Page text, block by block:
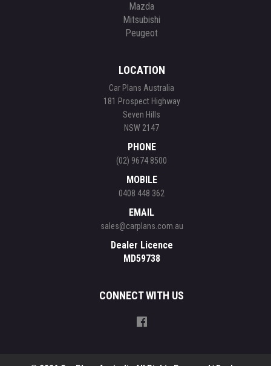
Mazda
Mitsubishi
Peugeot
LOCATION
Car Plans Australia
181 Prospect Highway
Seven Hills
NSW 2147
PHONE
(02) 9674 8500
MOBILE
0408 448 362
EMAIL
sales@carplans.com.au
Dealer Licence
MD59738
CONNECT WITH US